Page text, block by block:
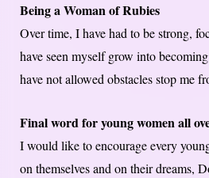
Being a Woman of Rubies
Over time, I have had to be strong,
have seen myself grow into
have not allowed obstacles stop me
Final word for young women all
I would like to encourage every
on themselves and on their dreams,